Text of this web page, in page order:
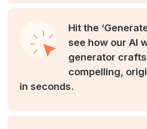
Hit the
see how our AI
generator crafts
compelling,
in seconds.